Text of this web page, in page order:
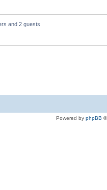
and 2 guests
Powered by phpBB